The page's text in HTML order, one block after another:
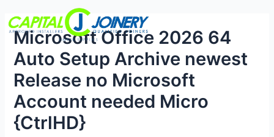
content
Microsoft Office 2026 64
Auto Setup Archive newest
Release no Microsoft
Account needed Micro
{CtrlHD}
navigation